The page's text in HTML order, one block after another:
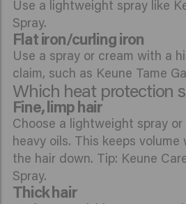
Use a lightweight spray like
Spray.
Flat iron/curling iron
Use a spray or cream with a
claim, such as Keune Tame
Which heat protection
Fine, limp hair
Choose a lightweight spray
heavy oils. This keeps
the hair down. Tip: Keune
Spray.
Thick hair